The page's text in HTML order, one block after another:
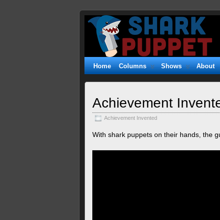
Shark
Puppet
WITTY. GEEKY. FUZZY.
Home Columns Shows About
Achievement
Achievement Invented
With shark puppets on their hands, the